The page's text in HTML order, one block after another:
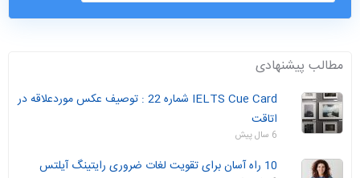
مطالب پیشنهادی
IELTS Cue Card شماره 22 : توصیف عکس موردعلاقه در
اتاقت
6 سال پیش
10 راه آسان برای تقویت لغات ضروری رایتینگ آیلتس